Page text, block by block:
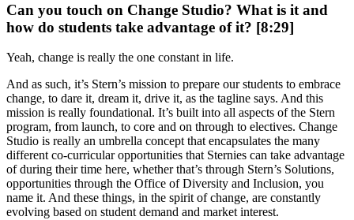
Can you touch on Change Studio? What is it and
how do students take advantage of it? [8:29]
Yeah, change is really the one constant in life.
And as such, it’s Stern’s mission to prepare our students to embrace
change, to dare it, dream it, drive it, as the tagline says. And this
mission is really foundational. It’s built into all aspects of the Stern
program, from launch, to core and on through to electives. Change
Studio is really an umbrella concept that encapsulates the many
different co-curricular opportunities that Sternies can take advantage
of during their time here, whether that’s through Stern’s Solutions,
opportunities through the Office of Diversity and Inclusion, you
name it. And these things, in the spirit of change, are constantly
evolving based on student demand and market interest.